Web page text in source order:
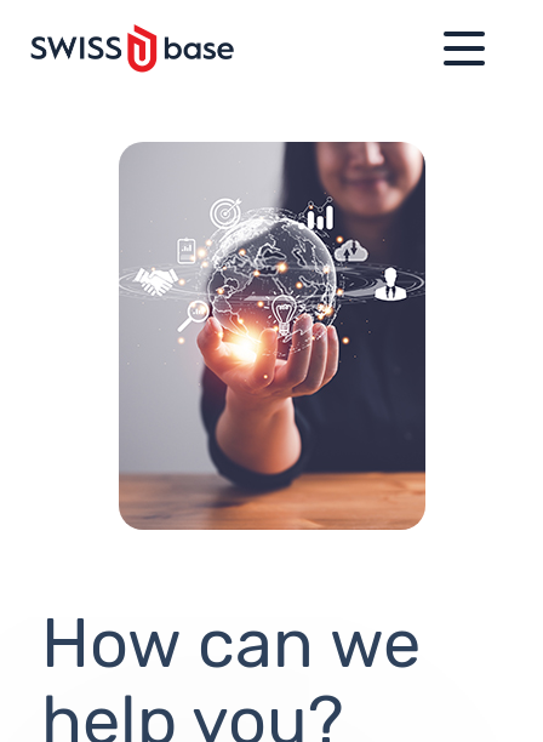
How can we
help you?